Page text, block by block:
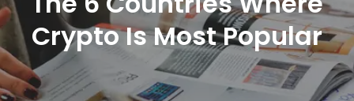
Crypto Is Most Popular